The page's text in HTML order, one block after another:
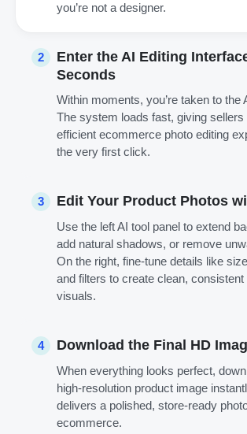
you’re not a designer.
2
Enter the AI Editing
Seconds
Within moments, you’re taken to the
The system loads fast, giving sellers
efficient ecommerce photo editing
the very first click.
3 Edit Your Product Photos
Use the left AI tool panel to extend
add natural shadows, or remove
On the right, fine-tune details like
and filters to create clean, consistent
visuals.
4 Download the Final HD
When everything looks perfect,
high-resolution product image
delivers a polished, store-ready
ecommerce.